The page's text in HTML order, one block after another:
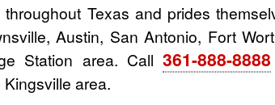
Texas and prides
Austin, San Antonio, Fort
Station area. Call 361-888-8888
area.